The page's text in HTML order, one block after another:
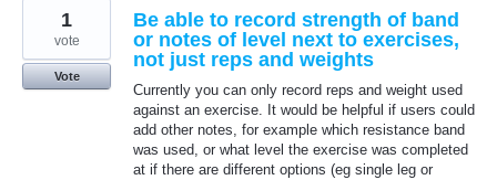
Be able to record strength of band
or notes of level next to exercises,
not just reps and weights
Currently you can only record reps and weight used
against an exercise. It would be helpful if users could
add other notes, for example which resistance band
was used, or what level the exercise was completed
at if there are different options (eg single leg or
1
vote
Vote